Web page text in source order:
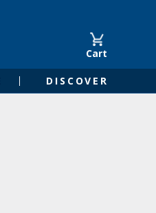
Cart
DISCOVER